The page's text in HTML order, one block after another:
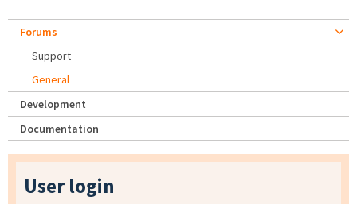
Forums
Support
General
Development
Documentation
User login